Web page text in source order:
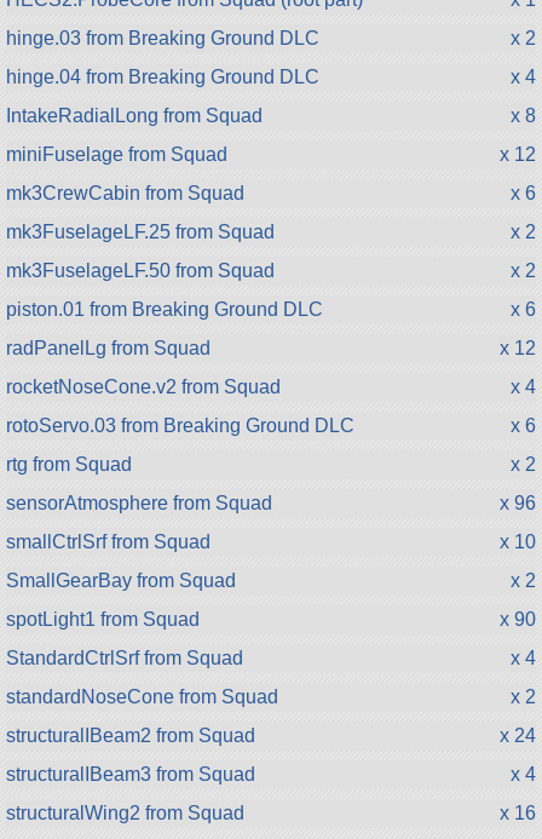
hinge.03 from Breaking Ground DLC
x 2
hinge.04 from Breaking Ground DLC
x 4
IntakeRadialLong from Squad
x 8
miniFuselage from Squad
x 12
mk3CrewCabin from Squad
x 6
mk3FuselageLF.25 from Squad
x 2
mk3FuselageLF.50 from Squad
x 2
piston.01 from Breaking Ground DLC
x 6
radPanelLg from Squad
x 12
rocketNoseCone.v2 from Squad
x 4
rotoServo.03 from Breaking Ground DLC
x 6
rtg from Squad
x 2
sensorAtmosphere from Squad
x 96
smallCtrlSrf from Squad
x 10
SmallGearBay from Squad
x 2
spotLight1 from Squad
x 90
StandardCtrlSrf from Squad
x 4
standardNoseCone from Squad
x 2
structuralIBeam2 from Squad
x 24
structuralIBeam3 from Squad
x 4
structuralWing2 from Squad
x 16